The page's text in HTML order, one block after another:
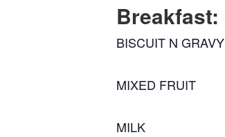
Breakfast:
BISCUIT N GRAVY
MIXED FRUIT
MILK